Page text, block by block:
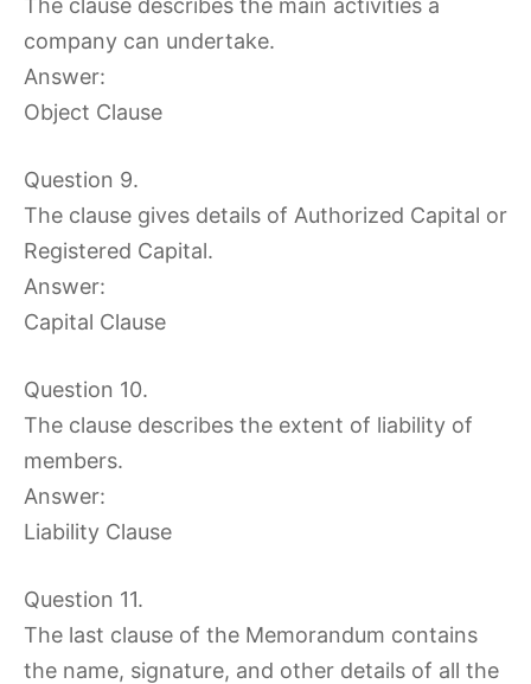
The clause describes the main activities a
company can undertake.
Answer:
Object Clause
Question 9.
The clause gives details of Authorized Capital or
Registered Capital.
Answer:
Capital Clause
Question 10.
The clause describes the extent of liability of
members.
Answer:
Liability Clause
Question 11.
The last clause of the Memorandum contains
the name, signature, and other details of all the